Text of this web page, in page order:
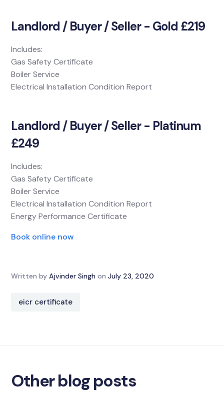
Landlord / Buyer / Seller - Gold £219
Includes:
Gas Safety Certificate
Boiler Service
Electrical Installation Condition Report
Landlord / Buyer / Seller - Platinum
£249
Includes:
Gas Safety Certificate
Boiler Service
Electrical Installation Condition Report
Energy Performance Certificate
Book online now
Written by Ajvinder Singh on July 23, 2020
eicr certificate
Other blog posts